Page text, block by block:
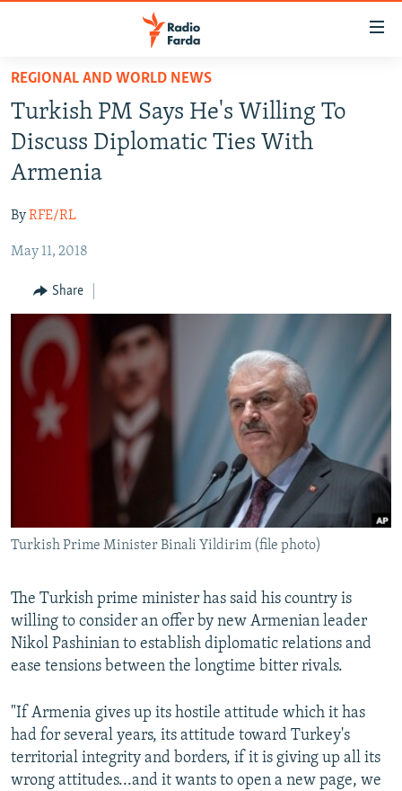
Skip
main
content
Skip
to
main
Navigation
Skip
Search
IRAN NEWS
OP-EDS
INFOGRAPHIC
All RFE/RL sites
REGIONAL AND WORLD NEWS
Turkish PM Says He's Willing To
Discuss Diplomatic Ties With
Armenia
ByRFE/RL
May 11, 2018
Share
Turkish Prime Minister Binali Yildirim (file photo)
The Turkish prime minister has said his country is
willing to consider an offer by new Armenian leader
Nikol Pashinian to establish diplomatic relations and
ease tensions between the longtime bitter rivals.
"If Armenia gives up its hostile attitude which it has
had for several years, its attitude toward Turkey's
territorial integrity and borders, if it is giving up all its
wrong attitudes...and it wants to open a new page, we